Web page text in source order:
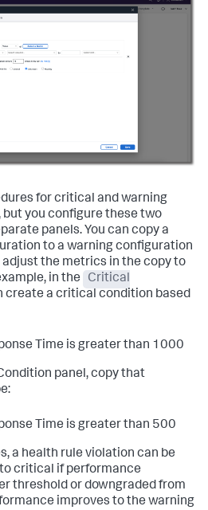
for critical and warning
you configure these two
panels. You can copy a
to a warning configuration
the metrics in the copy to
in the
Critical
create a critical condition based
Time is greater than 1000
panel, copy that
Time is greater than 500
a health rule violation can be
critical if performance
threshold or downgraded from
improves to the warning